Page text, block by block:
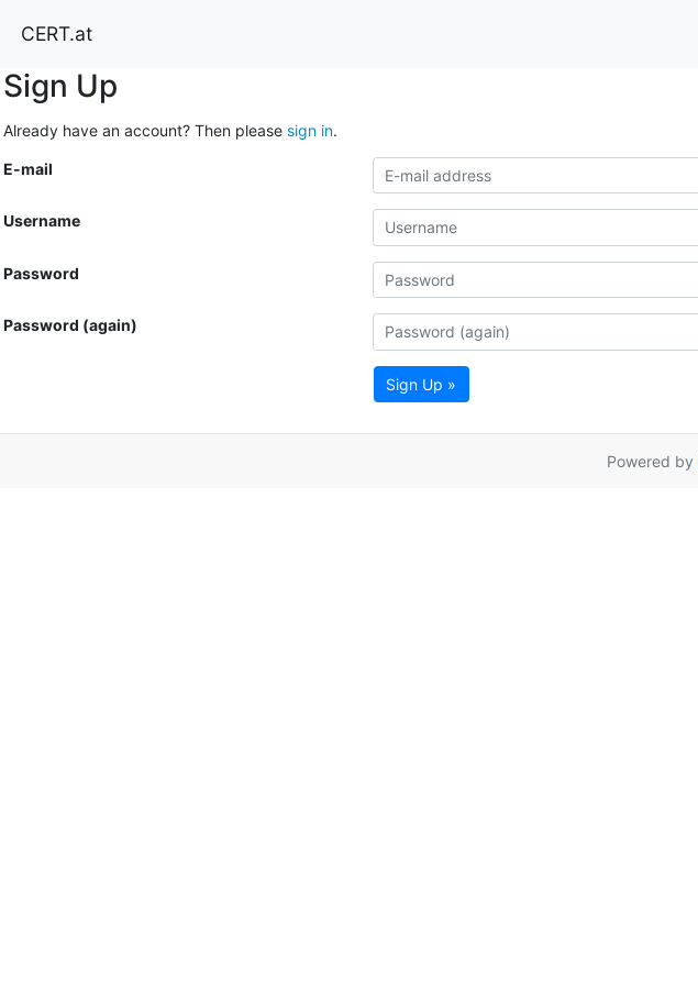
CERT.at
Sign Up
Already have an account? Then please sign in.
E-mail
Username
Password
Password (again)
Sign Up »
Powered by